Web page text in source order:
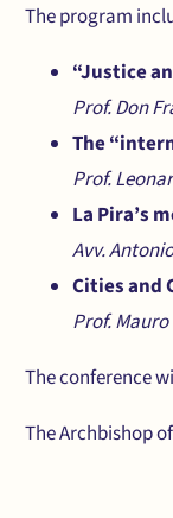
The program
“Justice
Prof. Don
The
Prof.
La Pira’s
Avv.
Cities and
Prof.
The conference
The Archbishop